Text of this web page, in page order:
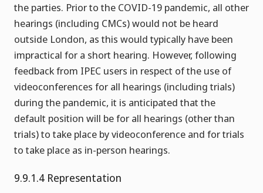
the parties. Prior to the COVID-19 pandemic, all other
hearings (including CMCs) would not be heard
outside London, as this would typically have been
impractical for a short hearing. However, following
feedback from IPEC users in respect of the use of
videoconferences for all hearings (including trials)
during the pandemic, it is anticipated that the
default position will be for all hearings (other than
trials) to take place by videoconference and for trials
to take place as in-person hearings.
9.9.1.4 Representation